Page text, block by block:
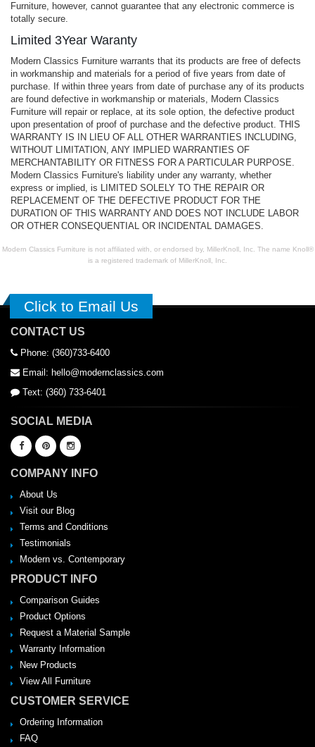
Furniture, however, cannot guarantee that any electronic commerce is
totally secure.
Limited 3Year Waranty
Modern Classics Furniture warrants that its products are free of defects
in workmanship and materials for a period of five years from date of
purchase. If within three years from date of purchase any of its products
are found defective in workmanship or materials, Modern Classics
Furniture will repair or replace, at its sole option, the defective product
upon presentation of proof of purchase and the defective product. THIS
WARRANTY IS IN LIEU OF ALL OTHER WARRANTIES INCLUDING,
WITHOUT LIMITATION, ANY IMPLIED WARRANTIES OF
MERCHANTABILITY OR FITNESS FOR A PARTICULAR PURPOSE.
Modern Classics Furniture's liability under any warranty, whether
express or implied, is LIMITED SOLELY TO THE REPAIR OR
REPLACEMENT OF THE DEFECTIVE PRODUCT FOR THE
DURATION OF THIS WARRANTY AND DOES NOT INCLUDE LABOR
OR OTHER CONSEQUENTIAL OR INCIDENTAL DAMAGES.
Modern Classics Furniture is not affiliated with, or endorsed by, MillerKnoll, Inc. The name Knoll®
is a registered trademark of MillerKnoll, Inc.
Click to Email Us
CONTACT US
Phone: (360)733-6400
Email: hello@modernclassics.com
Text: (360) 733-6401
SOCIAL MEDIA
COMPANY INFO
About Us
Visit our Blog
Terms and Conditions
Testimonials
Modern vs. Contemporary
PRODUCT INFO
Comparison Guides
Product Options
Request a Material Sample
Warranty Information
New Products
View All Furniture
CUSTOMER SERVICE
Ordering Information
FAQ